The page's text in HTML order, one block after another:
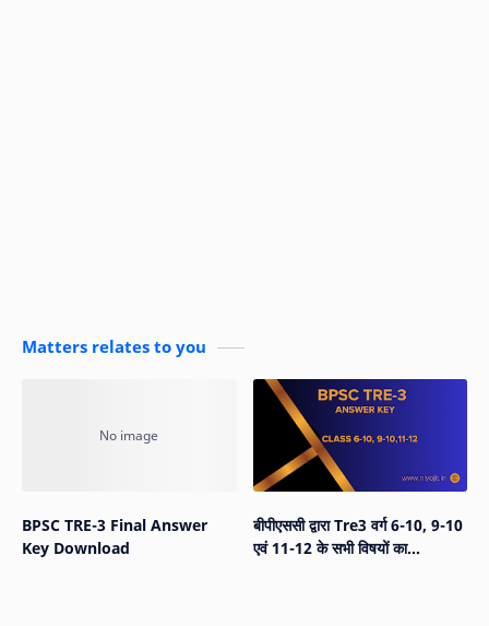
Matters relates to you
BPSC TRE-3 Final Answer
Key Download
बीपीएससी द्वारा Tre3 वर्ग 6-10, 9-10
एवं 11-12 के सभी विषयों का